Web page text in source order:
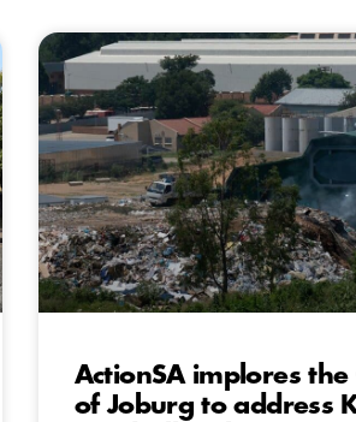
ActionSA implores the
of Joburg to address